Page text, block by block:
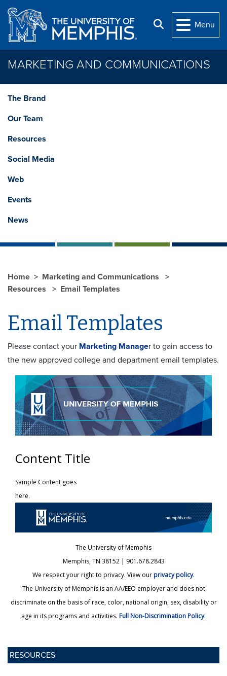
Skip to main content
Search
Menu
MARKETING AND COMMUNICATIONS
The Brand
Our Team
Resources
Social Media
Web
Events
News
RESOURCES
Home
Marketing and Communications
Resources
Email Templates
Email Templates
Please contact your Marketing Manager to gain access to
the new approved college and department email templates.
Content Title
Sample Content goes
here.
The University of Memphis
Memphis, TN 38152 | 901.678.2843
We respect your right to privacy. View ourprivacy policy.
The University of Memphis is an AA/EEO employer and does not
discriminate on the basis of race, color, national origin, sex, disability or
age in its programs and activities. Full Non-Discrimination Policy.